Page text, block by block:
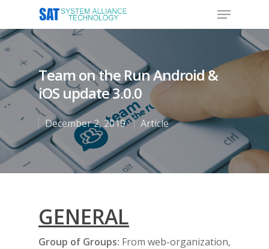
Hit enter to search or ESC to close
Team on the Run Android &
iOS update 3.0.0
December 2, 2019 Article
GENERAL
Group of Groups: From web-organization,